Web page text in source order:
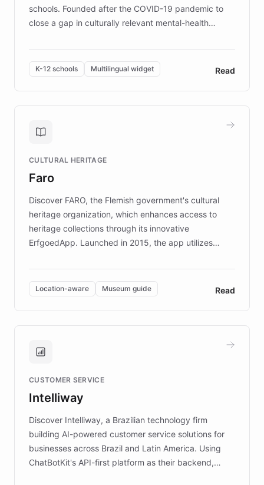
schools. Founded after the COVID-19 pandemic to
close a gap in culturally relevant mental-health
designed by regional psychologists and educators.
By integrating ChatBotKit's conversational AI,
embeddable widget, and multilingual support, Elggo
provides students and teachers with always-on,
personalized guidance on emotional literacy,
controlled trial of 12,000 students across 32 schools
the platform scaled across seven countries while
keeping content culturally responsive and data-
K-12 schools Multilingual widget Read
CULTURAL HERITAGE
Faro
Discover FARO, the Flemish government's cultural
heritage organization, which enhances access to
heritage collections through its innovative
ErfgoedApp. Launched in 2015, the app utilizes
multilingual guidance for museums and heritage
sites. In celebration of its 10th anniversary, FARO has
partnered with ChatBotKit to introduce AI chatbots,
transforming the app into an on-demand heritage
guide. Visitors can ask questions about artworks and
technology provides location-aware storytelling. With
more sites, FARO is committed to making heritage
discovery intuitive and personalized for everyone.
Location-aware Museum guide Read
CUSTOMER SERVICE
Intelliway
Discover Intelliway, a Brazilian technology firm
building AI-powered customer service solutions for
businesses across Brazil and Latin America. Using
ChatBotKit's API-first platform as their backend,